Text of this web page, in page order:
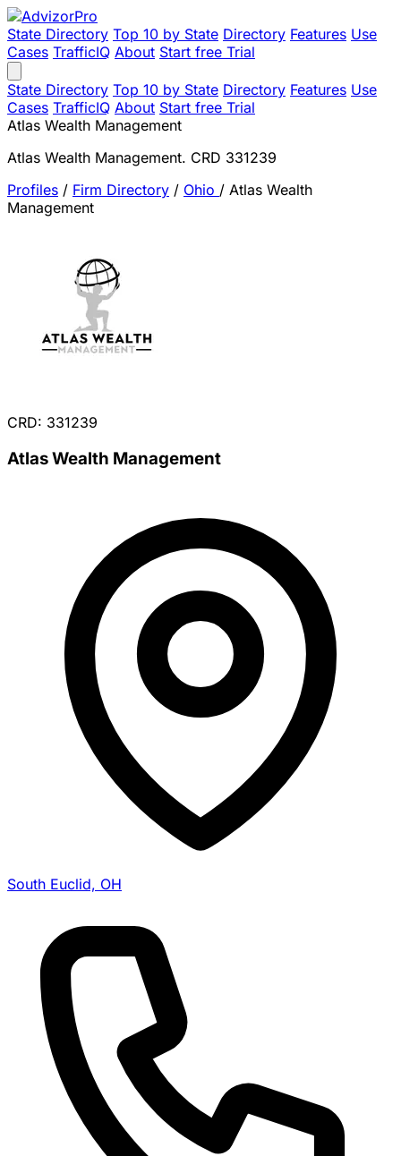
State Directory Top 10 by State Directory Features Use
Cases TrafficIQ About Start free Trial
State Directory Top 10 by State Directory Features Use
Cases TrafficIQ About Start free Trial
Atlas Wealth Management
Atlas Wealth Management. CRD 331239
Profiles / Firm Directory / Ohio / Atlas Wealth
Management
CRD: 331239
Atlas Wealth Management
South Euclid, OH